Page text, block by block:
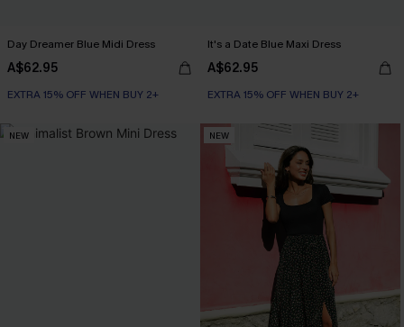
Day Dreamer Blue Midi Dress
A$62.95
EXTRA 15% OFF WHEN BUY 2+
It's a Date Blue Maxi Dress
A$62.95
EXTRA 15% OFF WHEN BUY 2+
NEW NEW